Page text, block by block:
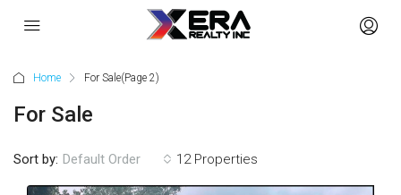
Home For Sale(Page 2)
For Sale
12 Properties
Sort by: Default Order